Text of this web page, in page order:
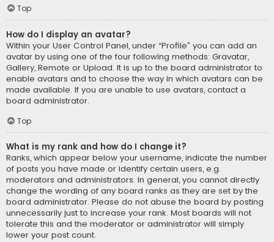
Top
How do I display an avatar?
Within your User Control Panel, under “Profile” you can add an
avatar by using one of the four following methods: Gravatar,
Gallery, Remote or Upload. It is up to the board administrator to
enable avatars and to choose the way in which avatars can be
made available. If you are unable to use avatars, contact a
board administrator.
Top
What is my rank and how do I change it?
Ranks, which appear below your username, indicate the number
of posts you have made or identify certain users, e.g.
moderators and administrators. In general, you cannot directly
change the wording of any board ranks as they are set by the
board administrator. Please do not abuse the board by posting
unnecessarily just to increase your rank. Most boards will not
tolerate this and the moderator or administrator will simply
lower your post count.